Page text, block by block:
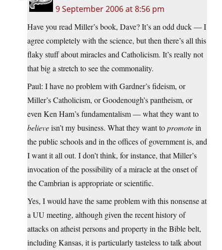
9 September 2006 at 8:56 pm
Have you read Miller’s book, Dave? It’s an odd duck — I
agree completely with the science, but then there’s all this
flaky stuff about miracles and Catholicism. It’s really not
that big a stretch to see the commonality.
Paul: I have no problem with Gardner’s fideism, or
Miller’s Catholicism, or Goodenough’s pantheism, or
even Ken Ham’s fundamentalism — what they want to
believeisn’t my business. What they want topromotein
the public schools and in the offices of government is, and
I want it all out. I don’t think, for instance, that Miller’s
invocation of the possibility of a miracle at the onset of
the Cambrian is appropriate or scientific.
Yes, I would have the same problem with this nonsense at
a UU meeting, although given the recent history of
attacks on atheist persons and property in the Bible belt,
including Kansas, it is particularly tasteless to talk about